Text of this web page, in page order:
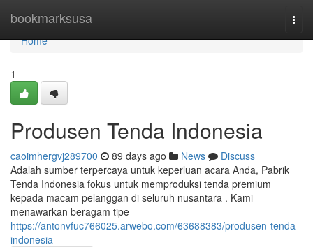
bookmarksusa
Home
Home
1
Produsen Tenda Indonesia
caoimhergvj289700 89 days ago News
Discuss
Adalah sumber terpercaya untuk keperluan acara Anda, Pabrik
Tenda Indonesia fokus untuk memproduksi tenda premium
kepada macam pelanggan di seluruh nusantara . Kami
menawarkan beragam tipe
https://antonvfuc766025.arwebo.com/63688383/produsen-tenda-
indonesia